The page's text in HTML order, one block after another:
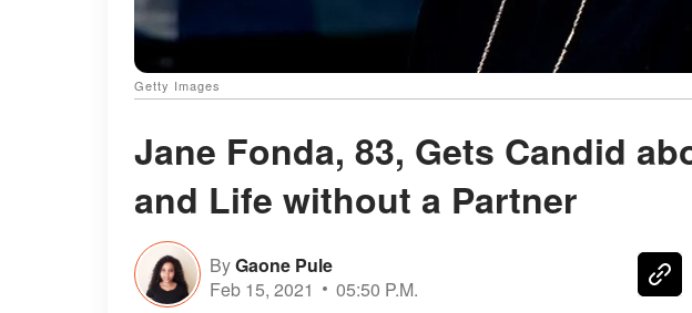
Getty Images
Jane Fonda, 83, Gets Candid
and Life without a Partner
ByGaone Pule
Feb 15, 2021
05:50 P.M.